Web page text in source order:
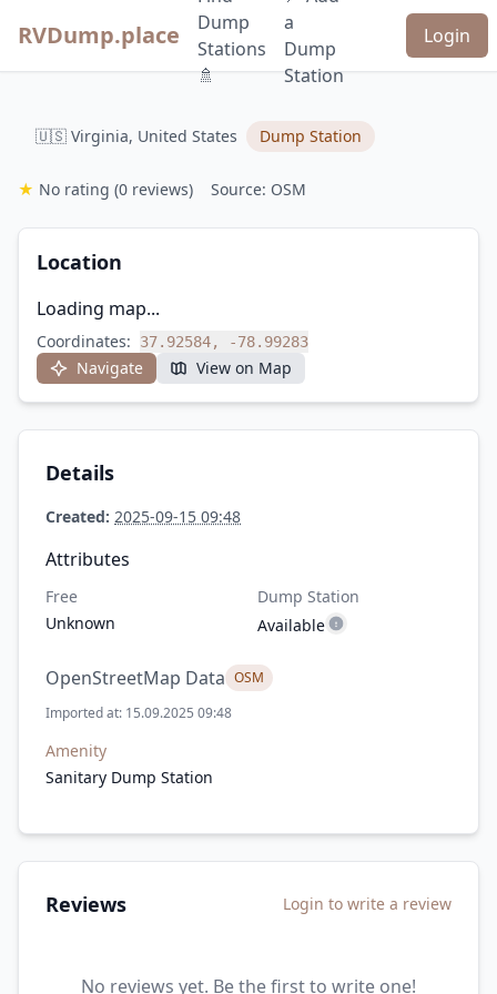
RVDump.place
Dump
Stations
🚿
a
Dump
Station
Login
🇺🇸 Virginia, United States Dump Station
★ No rating (0 reviews) Source: OSM
Location
Loading map...
Coordinates: 37.92584, -78.99283
Navigate View on Map
Details
Created: 2025-09-15 09:48
Attributes
Free
Unknown
Dump Station
Available
OpenStreetMap Data OSM
Imported at: 15.09.2025 09:48
Amenity
Sanitary Dump Station
Reviews Login to write a review
No reviews yet. Be the first to write one!